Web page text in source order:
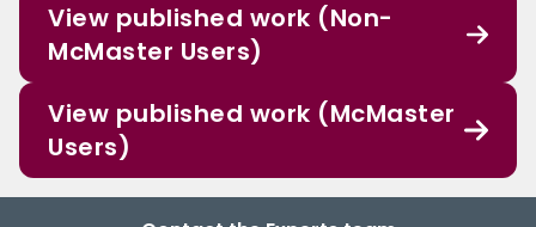
View published work (Non-
McMaster Users)
View published work (McMaster
Users)